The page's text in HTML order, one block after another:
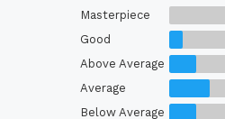
Masterpiece
Good
Above Average
Average
Below Average